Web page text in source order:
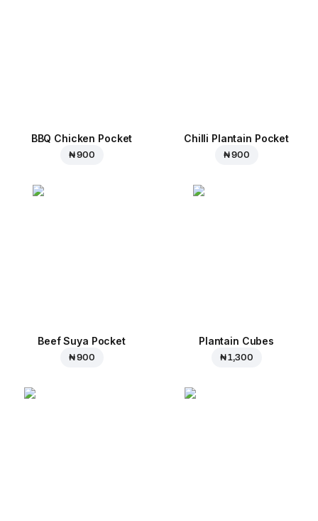
BBQ Chicken Pocket
₦ 900
Chilli Plantain Pocket
₦ 900
Beef Suya Pocket
₦ 900
Plantain Cubes
₦ 1,300